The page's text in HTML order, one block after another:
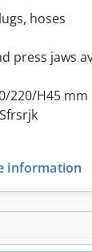
hoses
press jaws
220/H45 mm
information